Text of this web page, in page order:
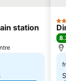
station 3